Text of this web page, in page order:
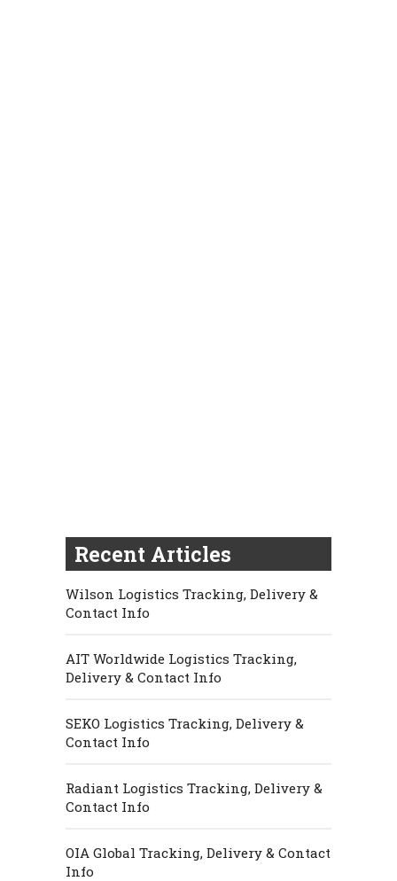
Recent Articles
Wilson Logistics Tracking, Delivery &
Contact Info
AIT Worldwide Logistics Tracking,
Delivery & Contact Info
SEKO Logistics Tracking, Delivery &
Contact Info
Radiant Logistics Tracking, Delivery &
Contact Info
OIA Global Tracking, Delivery & Contact
Info